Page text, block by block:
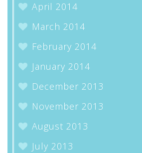
April 2014
March 2014
February 2014
January 2014
December 2013
November 2013
August 2013
July 2013